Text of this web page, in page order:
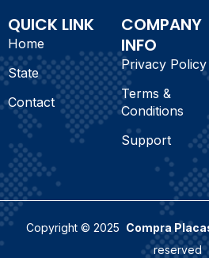
QUICK LINK
Home
State
Contact
COMPANY
INFO
Privacy Policy
Terms &
Conditions
Support
Copyright © 2025 Compra
reserved